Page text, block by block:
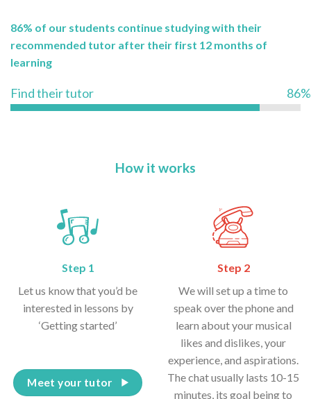
86% of our students continue studying with their
recommended tutor after their first 12 months of
learning
Find their tutor 86%
How it works
Step 1
Let us know that you’d be
interested in lessons by
‘Getting started’
Meet your tutor
Step 2
We will set up a time to
speak over the phone and
learn about your musical
likes and dislikes, your
experience, and aspirations.
The chat usually lasts 10-15
minutes, its goal being to